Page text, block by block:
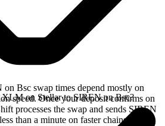
Bsc swap times depend mostly on
speed. Once your deposit confirms on
processes the swap and sends SIREN
than a minute on faster chains.
XLM on Stellar to SIREN on Bsc?